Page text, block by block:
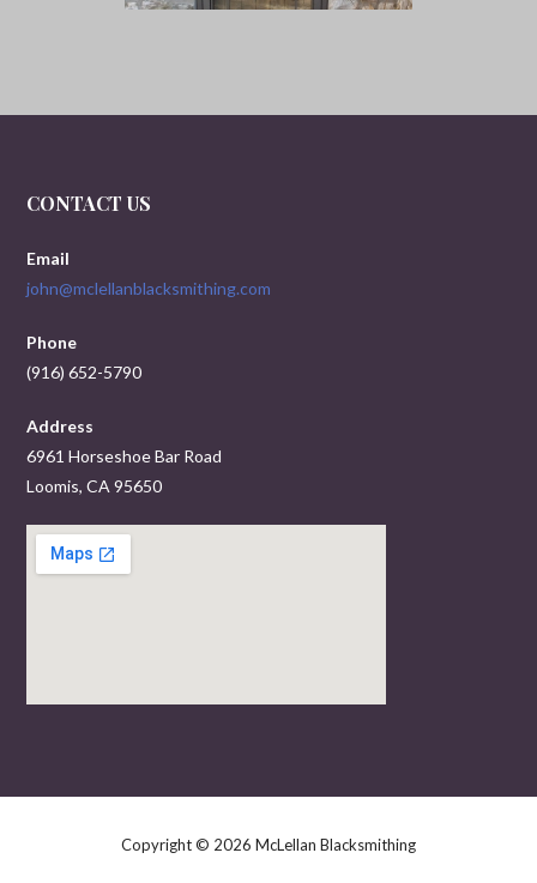
CONTACT US
Email
john@mclellanblacksmithing.com
Phone
(916) 652-5790
Address
6961 Horseshoe Bar Road
Loomis, CA 95650
Copyright © 2026 McLellan Blacksmithing